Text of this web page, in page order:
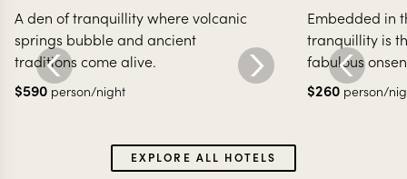
A den of tranquillity where volcanic
springs bubble and ancient
traditions come alive.
$590 person/night
Embedded in
tranquillity is
fabulous
$260 person/
EXPLORE ALL HOTELS